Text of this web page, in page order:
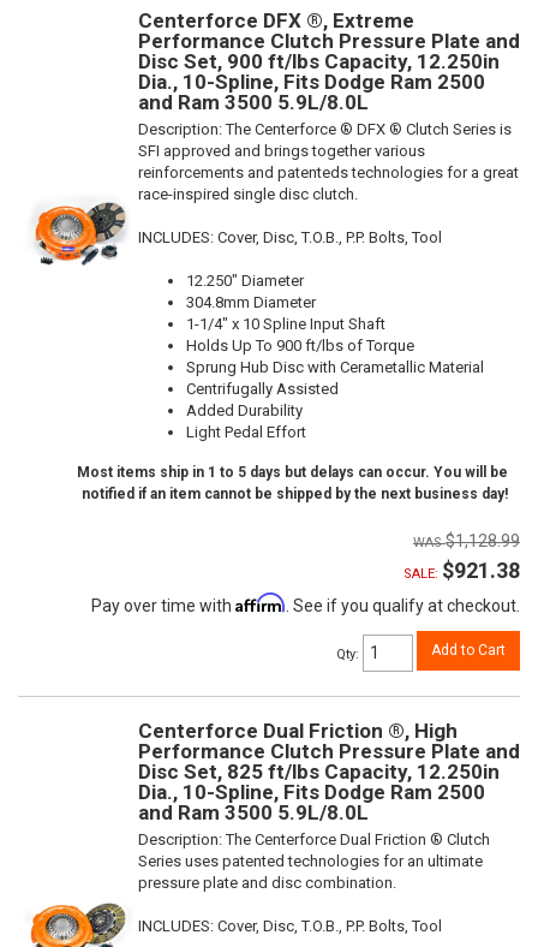
Centerforce DFX ®, Extreme
Performance Clutch Pressure Plate and
Disc Set, 900 ft/lbs Capacity, 12.250in
Dia., 10-Spline, Fits Dodge Ram 2500
and Ram 3500 5.9L/8.0L
Description:The Centerforce ® DFX ® Clutch Series is
SFI approved and brings together various
reinforcements and patenteds technologies for a great
race-inspired single disc clutch.
INCLUDES: Cover, Disc, T.O.B., P.P. Bolts, Tool
12.250" Diameter
304.8mm Diameter
1-1/4" x 10 Spline Input Shaft
Holds Up To 900 ft/lbs of Torque
Sprung Hub Disc with Cerametallic Material
Centrifugally Assisted
Added Durability
Light Pedal Effort
Most items ship in 1 to 5 days but delays can occur. You will be
notified if an item cannot be shipped by the next business day!
$1,128.99
SALE: $921.38
Pay over time with Affirm . See if you qualify at checkout.
Qty: Add to Cart
Centerforce Dual Friction ®, High
Performance Clutch Pressure Plate and
Disc Set, 825 ft/lbs Capacity, 12.250in
Dia., 10-Spline, Fits Dodge Ram 2500
and Ram 3500 5.9L/8.0L
Description:The Centerforce Dual Friction ® Clutch
Series uses patented technologies for an ultimate
pressure plate and disc combination.
INCLUDES: Cover, Disc, T.O.B., P.P. Bolts, Tool